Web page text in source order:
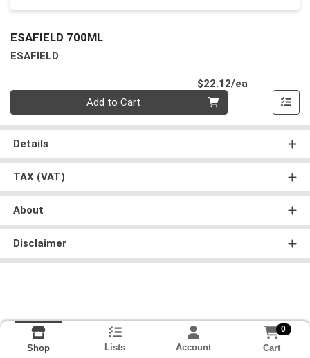
ESAFIELD 700ML
ESAFIELD
$22.12/ea
Add to Cart
Details
TAX (VAT)
About
Disclaimer
Shop Lists Account
0
Cart